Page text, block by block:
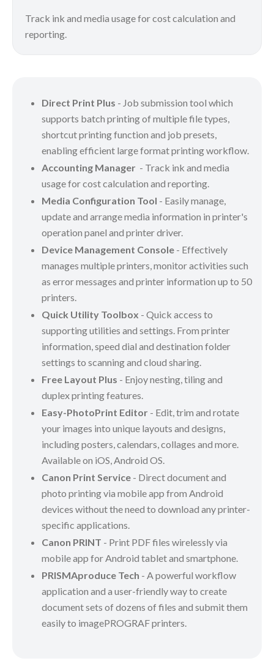
Track ink and media usage for cost calculation and
reporting.
Direct Print Plus - Job submission tool which
supports batch printing of multiple file types,
shortcut printing function and job presets,
enabling efficient large format printing workflow.
Accounting Manager - Track ink and media
usage for cost calculation and reporting.
Media Configuration Tool - Easily manage,
update and arrange media information in printer's
operation panel and printer driver.
Device Management Console - Effectively
manages multiple printers, monitor activities such
as error messages and printer information up to 50
printers.
Quick Utility Toolbox - Quick access to
supporting utilities and settings. From printer
information, speed dial and destination folder
settings to scanning and cloud sharing.
Free Layout Plus - Enjoy nesting, tiling and
duplex printing features.
Easy-PhotoPrint Editor - Edit, trim and rotate
your images into unique layouts and designs,
including posters, calendars, collages and more.
Available on iOS, Android OS.
Canon Print Service - Direct document and
photo printing via mobile app from Android
devices without the need to download any printer-
specific applications.
Canon PRINT - Print PDF files wirelessly via
mobile app for Android tablet and smartphone.
PRISMAproduce Tech - A powerful workflow
application and a user-friendly way to create
document sets of dozens of files and submit them
easily to imagePROGRAF printers.